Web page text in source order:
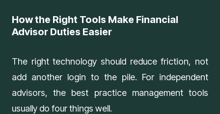
How the Right Tools Make Financial
Advisor Duties Easier
The right technology should reduce friction, not
add another login to the pile. For independent
advisors, the best practice management tools
usually do four things well.